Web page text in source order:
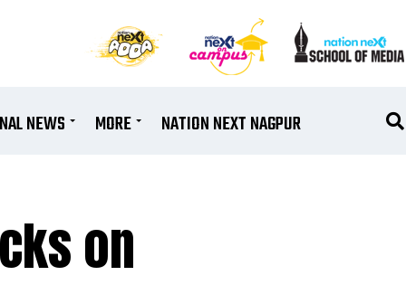
NEWS MORE NATION NEXT NAGPUR
on